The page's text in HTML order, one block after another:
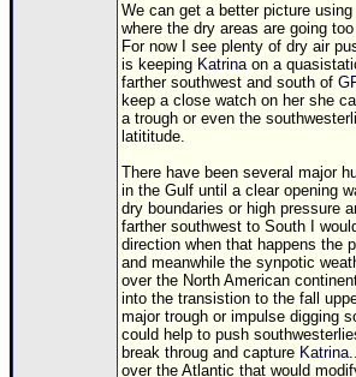
We can get a better picture
where the dry areas are going
For now I see plenty of dry air
is keeping Katrinaon a
farther southwest and south of
keep a close watch on her she
a trough or even the
latititude.
There have been several major
in the Gulf until a clear opening
dry boundaries or high pressure
farther southwest to South I
direction when that happens the
and meanwhile the synpotic
over the North American
into the transistion to the fall
major trough or impulse digging
could help to push
break throug and capture Katrina
over the Atlantic that would